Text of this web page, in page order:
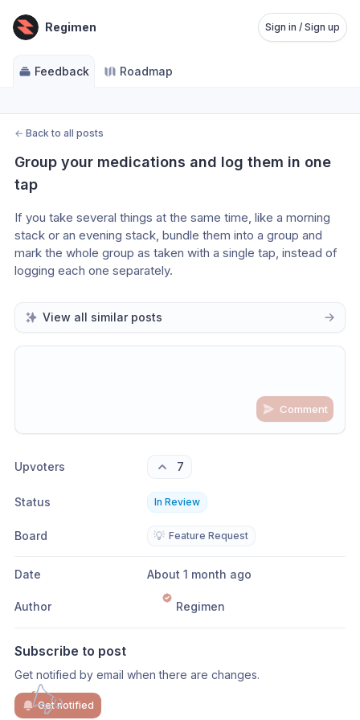
Regimen Sign in / Sign up
Feedback Roadmap
← Back to all posts
Group your medications and log them in one
tap
If you take several things at the same time, like a morning
stack or an evening stack, bundle them into a group and
mark the whole group as taken with a single tap, instead of
logging each one separately.
View all similar posts
Comment
Upvoters 7
Status In Review
Board 💡 Feature Request
Date About 1 month ago
Author Regimen
Subscribe to post
Get notified by email when there are changes.
Get notified